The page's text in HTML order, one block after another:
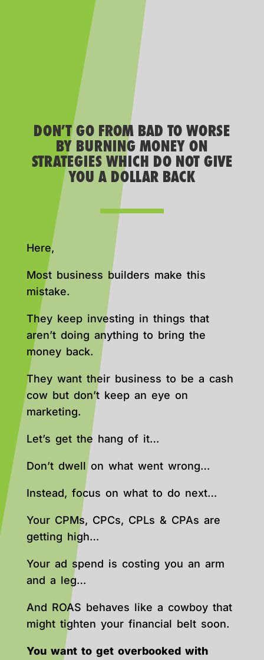
DON’T GO FROM BAD TO WORSE
BY BURNING MONEY ON
STRATEGIES WHICH DO NOT GIVE
YOU A DOLLAR BACK
Here,
Most business builders make this
mistake.
They keep investing in things that
aren’t doing anything to bring the
money back.
They want their business to be a cash
cow but don’t keep an eye on
marketing.
Let’s get the hang of it…
Don’t dwell on what went wrong…
Instead, focus on what to do next…
Your CPMs, CPCs, CPLs & CPAs are
getting high…
Your ad spend is costing you an arm
and a leg…
And ROAS behaves like a cowboy that
might tighten your financial belt soon.
You want to get overbooked with